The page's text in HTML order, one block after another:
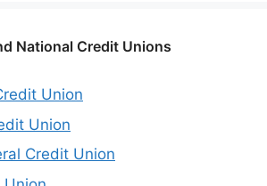
National Credit Unions
Union
Union
Credit Union